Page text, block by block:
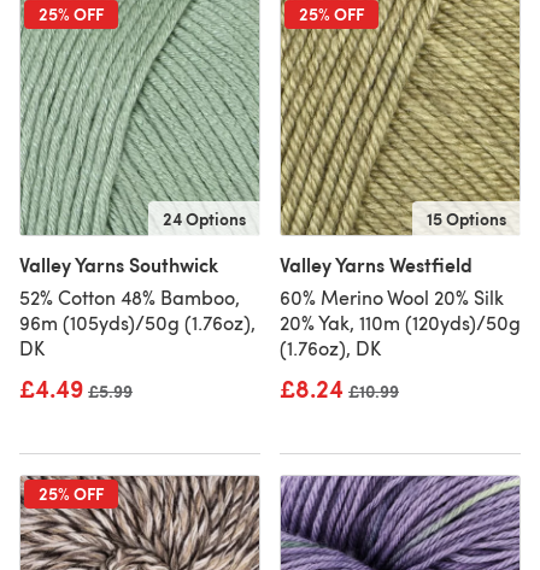
25% OFF
24 Options
Valley Yarns Southwick
52% Cotton 48% Bamboo,
96m (105yds)/50g (1.76oz),
DK
£4.49 Old price
£5.99
25% OFF
15 Options
Valley Yarns Westfield
60% Merino Wool 20% Silk
20% Yak, 110m (120yds)/50g
(1.76oz), DK
£8.24 Old price
£10.99
25% OFF